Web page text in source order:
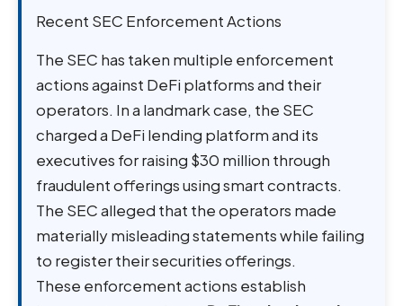
Recent SEC Enforcement Actions
The SEC has taken multiple enforcement
actions against DeFi platforms and their
operators. In a landmark case, the SEC
charged a DeFi lending platform and its
executives for raising $30 million through
fraudulent offerings using smart contracts.
The SEC alleged that the operators made
materially misleading statements while failing
to register their securities offerings.
These enforcement actions establish